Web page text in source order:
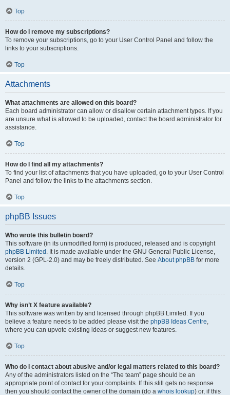
Top
How do I remove my subscriptions?
To remove your subscriptions, go to your User Control Panel and follow the
links to your subscriptions.
Top
Attachments
What attachments are allowed on this board?
Each board administrator can allow or disallow certain attachment types. If you
are unsure what is allowed to be uploaded, contact the board administrator for
assistance.
Top
How do I find all my attachments?
To find your list of attachments that you have uploaded, go to your User Control
Panel and follow the links to the attachments section.
Top
phpBB Issues
Who wrote this bulletin board?
This software (in its unmodified form) is produced, released and is copyright
phpBB Limited . It is made available under the GNU General Public License,
version 2 (GPL-2.0) and may be freely distributed. See About phpBB for more
details.
Top
Why isn’t X feature available?
This software was written by and licensed through phpBB Limited. If you
believe a feature needs to be added please visit the phpBB Ideas Centre,
where you can upvote existing ideas or suggest new features.
Top
Who do I contact about abusive and/or legal matters related to this board?
Any of the administrators listed on the “The team” page should be an
appropriate point of contact for your complaints. If this still gets no response
then you should contact the owner of the domain (do a whois lookup) or, if this